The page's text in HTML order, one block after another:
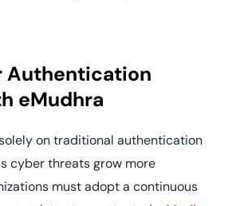
Authentication
eMudhra
on traditional authentication
cyber threats grow more
must adopt a continuous